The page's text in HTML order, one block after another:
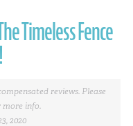
Timeless Fence
reviews. Please
more info.
2020